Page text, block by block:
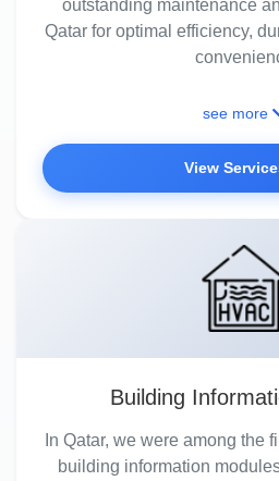
outstanding maintenance
Qatar for optimal efficiency,
see more
View
Building
In Qatar, we were among the
building information